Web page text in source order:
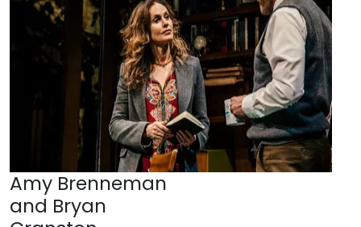
Amy Brenneman
and Bryan